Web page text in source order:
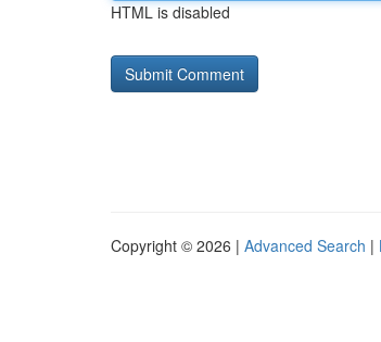
HTML is disabled
Copyright © 2026 | Advanced Search |